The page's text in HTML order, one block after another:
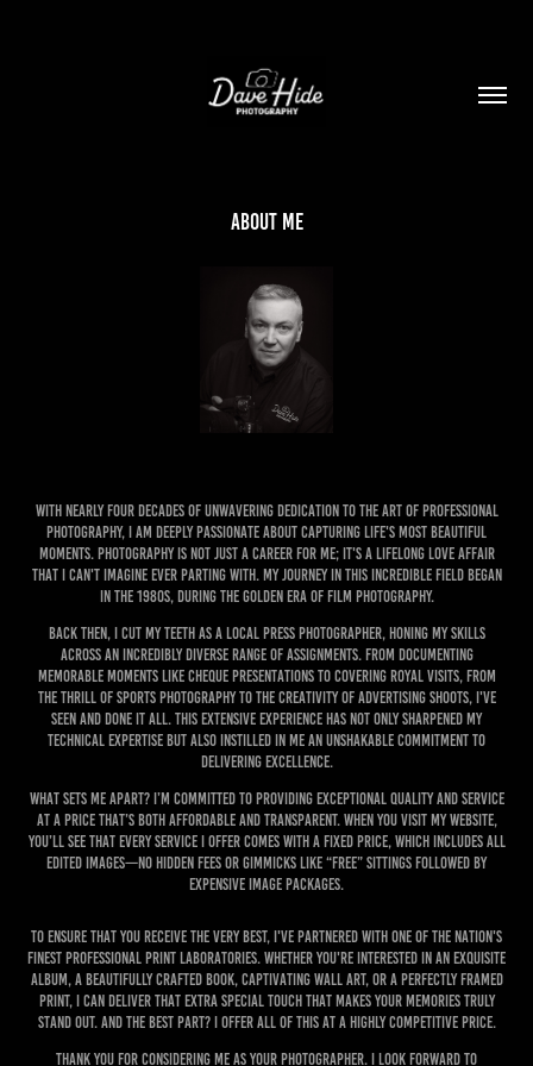
About me
With nearly four decades of unwavering dedication to the art of professional
photography, I am deeply passionate about capturing life's most beautiful
moments. Photography is not just a career for me; it's a lifelong love affair
that I can't imagine ever parting with. My journey in this incredible field began
in the 1980s, during the golden era of film photography.
Back then, I cut my teeth as a local press photographer, honing my skills
across an incredibly diverse range of assignments. From documenting
memorable moments like cheque presentations to covering Royal visits, from
the thrill of sports photography to the creativity of advertising shoots, I've
seen and done it all. This extensive experience has not only sharpened my
technical expertise but also instilled in me an unshakable commitment to
delivering excellence.
What sets me apart? I’m committed to providing exceptional quality and service
at a price that’s both affordable and transparent. When you visit my website,
you’ll see that every service I offer comes with a fixed price, which includes all
edited images—no hidden fees or gimmicks like “free” sittings followed by
expensive image packages.
To ensure that you receive the very best, I've partnered with one of the nation's
finest professional print laboratories. Whether you're interested in an exquisite
album, a beautifully crafted book, captivating wall art, or a perfectly framed
print, I can deliver that extra special touch that makes your memories truly
stand out. And the best part? I offer all of this at a highly competitive price.
Thank you for considering me as your photographer. I look forward to